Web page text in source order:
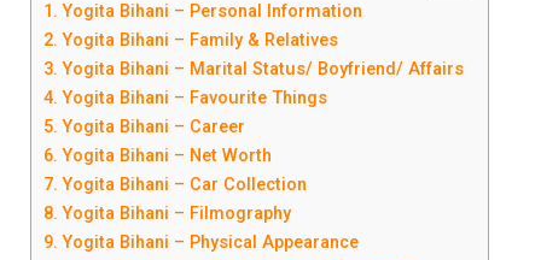
Yogita Bihani – Personal Information
Yogita Bihani – Family & Relatives
Yogita Bihani – Marital Status/ Boyfriend/ Affairs
Yogita Bihani – Favourite Things
Yogita Bihani – Career
Yogita Bihani – Net Worth
Yogita Bihani – Car Collection
Yogita Bihani – Filmography
Yogita Bihani – Physical Appearance